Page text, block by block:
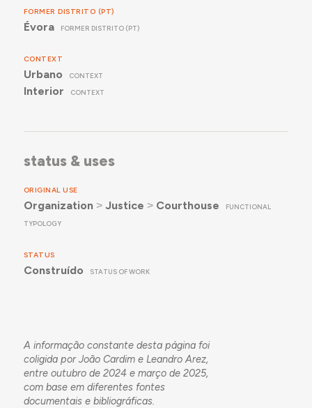
FORMER DISTRITO (PT)
Évora FORMER DISTRITO (PT)
CONTEXT
Urbano CONTEXT
Interior CONTEXT
status & uses
ORIGINAL USE
Organization ˃ Justice ˃ Courthouse FUNCTIONAL
TYPOLOGY
STATUS
Construído STATUS OF WORK
A informação constante desta página foi
coligida por João Cardim e Leandro Arez,
entre outubro de 2024 e março de 2025,
com base em diferentes fontes
documentais e bibliográficas.